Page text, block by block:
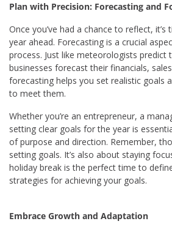
Plan with Precision: Forecasting and
Once you’ve had a chance to reflect,
year ahead. Forecasting is a crucial
process. Just like meteorologists predict
businesses forecast their financials,
forecasting helps you set realistic goals
to meet them.
Whether you’re an entrepreneur, a
setting clear goals for the year is
of purpose and direction. Remember,
setting goals. It’s also about staying
holiday break is the perfect time to
strategies for achieving your goals.
Embrace Growth and Adaptation